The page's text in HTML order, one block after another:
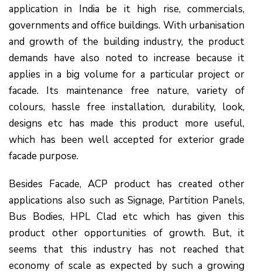
application in India be it high rise, commercials,
governments and office buildings. With urbanisation
and growth of the building industry, the product
demands have also noted to increase because it
applies in a big volume for a particular project or
facade. Its maintenance free nature, variety of
colours, hassle free installation, durability, look,
designs etc has made this product more useful,
which has been well accepted for exterior grade
facade purpose.
Besides Facade, ACP product has created other
applications also such as Signage, Partition Panels,
Bus Bodies, HPL Clad etc which has given this
product other opportunities of growth. But, it
seems that this industry has not reached that
economy of scale as expected by such a growing